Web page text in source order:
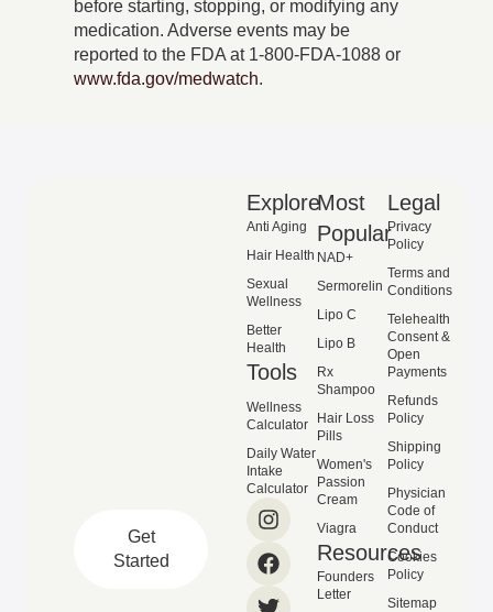
before starting, stopping, or modifying any
medication. Adverse events may be
reported to the FDA at 1-800-FDA-1088 or
www.fda.gov/medwatch.
Get
Started
Explore
Anti Aging
Hair Health
Sexual
Wellness
Better
Health
Tools
Wellness
Calculator
Daily Water
Intake
Calculator
Most
Popular
NAD+
Sermorelin
Lipo C
Lipo B
Rx
Shampoo
Hair Loss
Pills
Women's
Passion
Cream
Viagra
Resources
Founders
Letter
Legal
Privacy
Policy
Terms and
Conditions
Telehealth
Consent &
Open
Payments
Refunds
Policy
Shipping
Policy
Physician
Code of
Conduct
Cookies
Policy
Sitemap